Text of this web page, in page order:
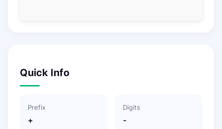
Quick Info
Prefix
+
Digits
-